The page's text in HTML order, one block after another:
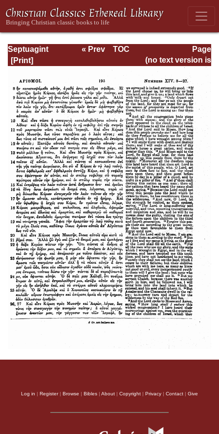
Septuagint
Version of the Old
English
Translation
Page
Page_193.html
« Prev
TOC
(no text version is
available)
Log in | Register| Browse | Bibles | About | Copyright | Privacy | Contact | Give